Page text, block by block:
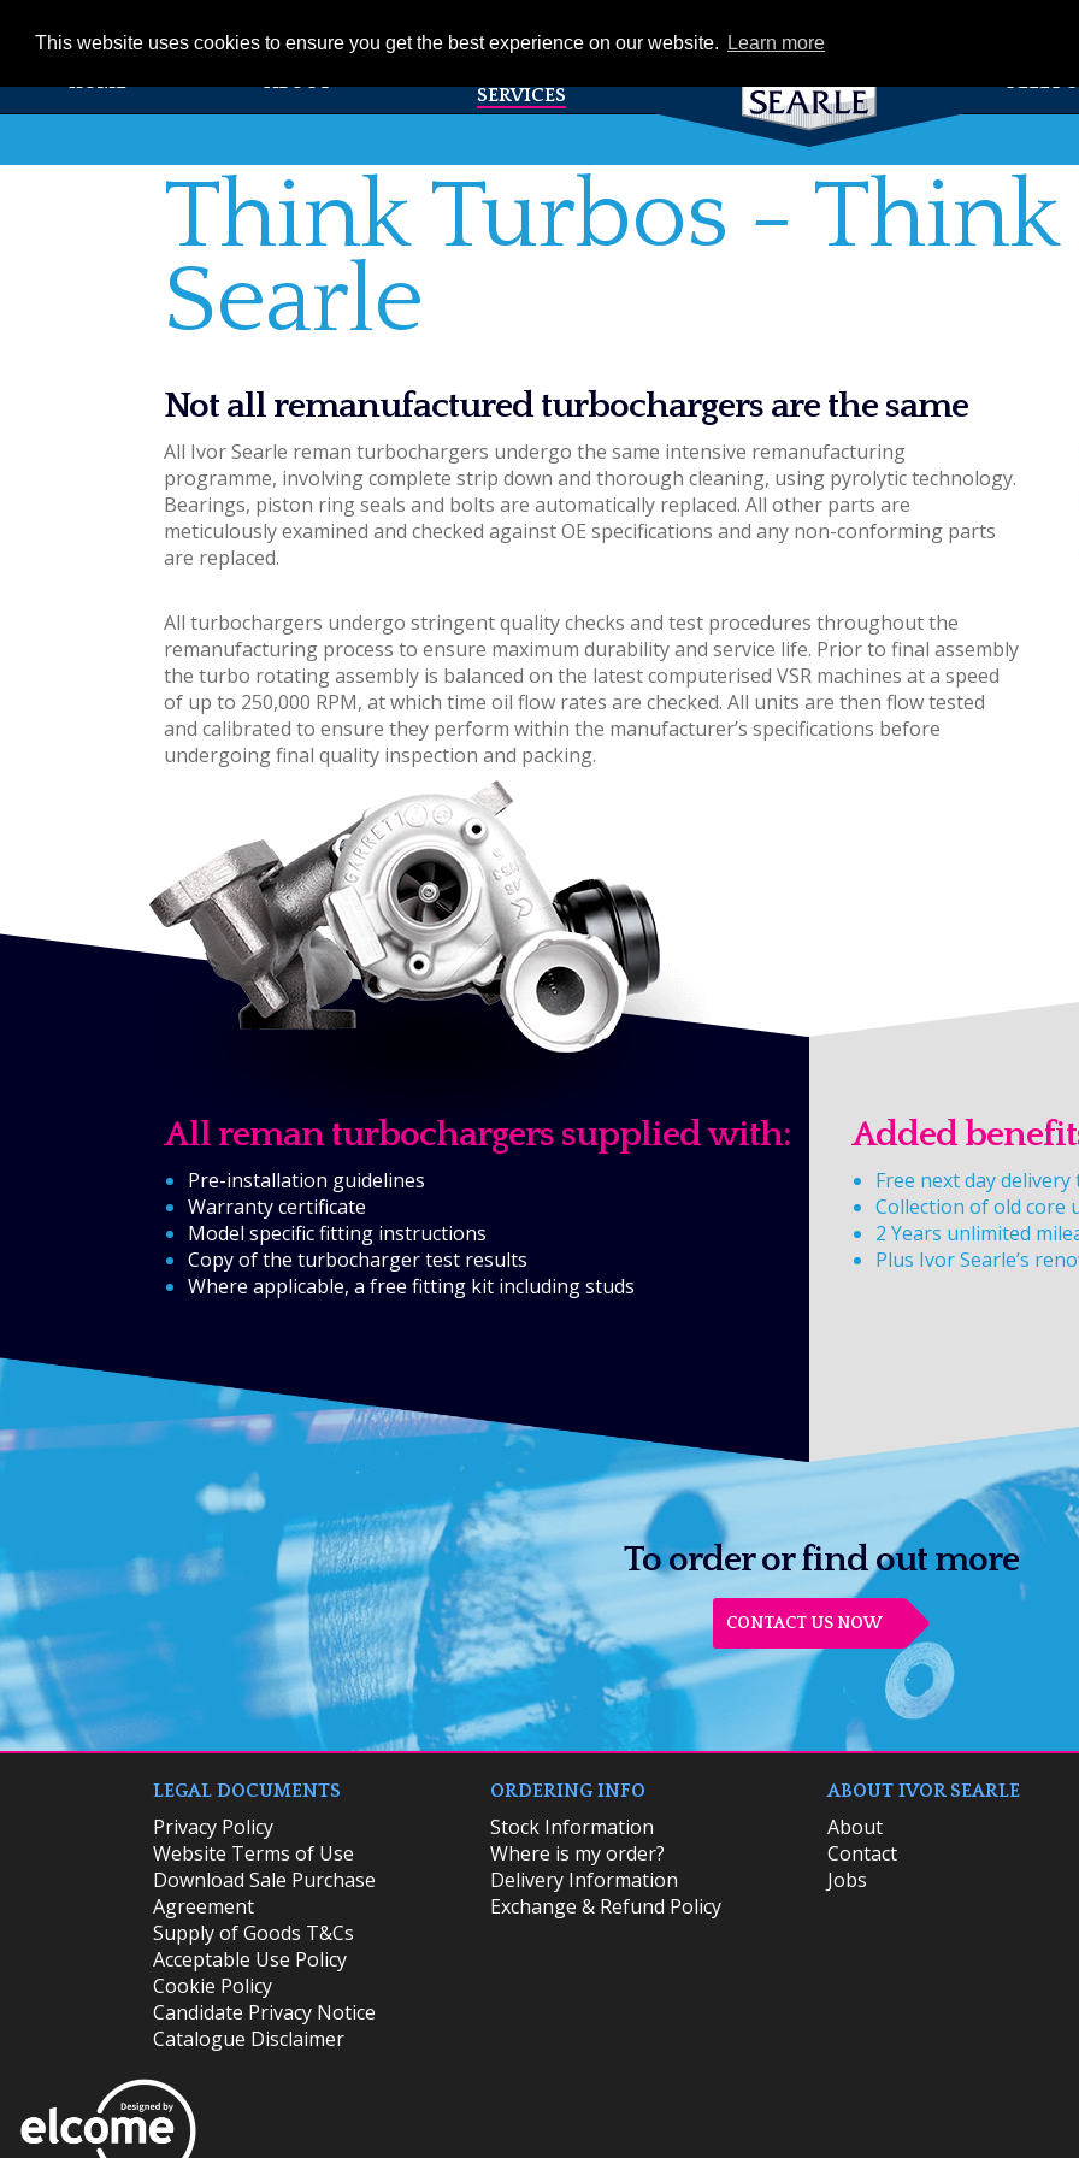
This website uses cookies to ensure you get the best experience on our website. Learn more
HOME ABOUT
SERVICES
FLEET
Think Turbos -
Searle
Not all remanufactured turbochargers are the same
All Ivor Searle reman turbochargers undergo the same intensive remanufacturing
programme, involving complete strip down and thorough cleaning, using pyrolytic technology.
Bearings, piston ring seals and bolts are automatically replaced. All other parts are
meticulously examined and checked against OE specifications and any non-conforming parts
are replaced.
All turbochargers undergo stringent quality checks and test procedures throughout the
remanufacturing process to ensure maximum durability and service life. Prior to final assembly
the turbo rotating assembly is balanced on the latest computerised VSR machines at a speed
of up to 250,000 RPM, at which time oil flow rates are checked. All units are then flow tested
and calibrated to ensure they perform within the manufacturer’s specifications before
undergoing final quality inspection and packing.
All reman turbochargers supplied with:
Pre-installation guidelines
Warranty certificate
Model specific fitting instructions
Copy of the turbocharger test results
Where applicable, a free fitting kit including studs
Added
Free next day
Collection of old core
2 Years unlimited
Plus Ivor Searle’s
To order or find out more
CONTACT US NOW
LEGAL DOCUMENTS
Privacy Policy
Website Terms of Use
Download Sale Purchase
Agreement
Supply of Goods T&Cs
Acceptable Use Policy
Cookie Policy
Candidate Privacy Notice
Catalogue Disclaimer
ORDERING INFO
​Stock Information
Where is my order?
Delivery Information
Exchange & Refund Policy
ABOUT IVOR SEARLE
About
Contact
Jobs